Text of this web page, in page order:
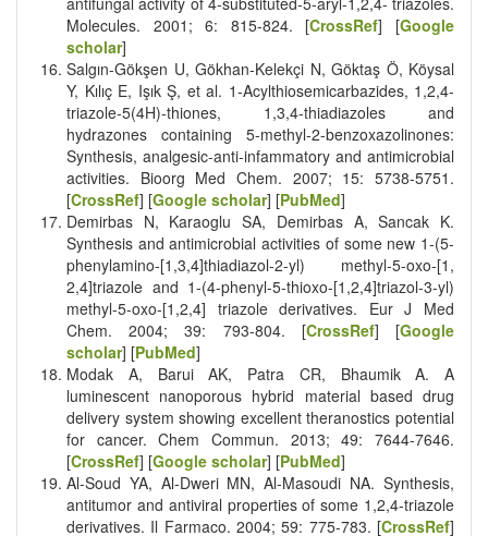
Molecules. 2001; 6: 815-824. [CrossRef] [Google
scholar]
Salgın-Gökşen U, Gökhan-Kelekçi N, Göktaş Ö, Köysal
Y, Kılıç E, Işık Ş, et al. 1-Acylthiosemicarbazides, 1,2,4-
triazole-5(4H)-thiones, 1,3,4-thiadiazoles and
hydrazones containing 5-methyl-2-benzoxazolinones:
Synthesis, analgesic-anti-infammatory and antimicrobial
activities. Bioorg Med Chem. 2007; 15: 5738-5751.
[CrossRef] [Google scholar] [PubMed]
Demirbas N, Karaoglu SA, Demirbas A, Sancak K.
Synthesis and antimicrobial activities of some new 1-(5-
phenylamino-[1,3,4]thiadiazol-2-yl) methyl-5-oxo-[1,
2,4]triazole and 1-(4-phenyl-5-thioxo-[1,2,4]triazol-3-yl)
methyl-5-oxo-[1,2,4] triazole derivatives. Eur J Med
Chem. 2004; 39: 793-804. [CrossRef] [Google
scholar] [PubMed]
Modak A, Barui AK, Patra CR, Bhaumik A. A
luminescent nanoporous hybrid material based drug
delivery system showing excellent theranostics potential
for cancer. Chem Commun. 2013; 49: 7644-7646.
[CrossRef] [Google scholar] [PubMed]
Al-Soud YA, Al-Dweri MN, Al-Masoudi NA. Synthesis,
antitumor and antiviral properties of some 1,2,4-triazole
derivatives. Il Farmaco. 2004; 59: 775-783. [CrossRef]